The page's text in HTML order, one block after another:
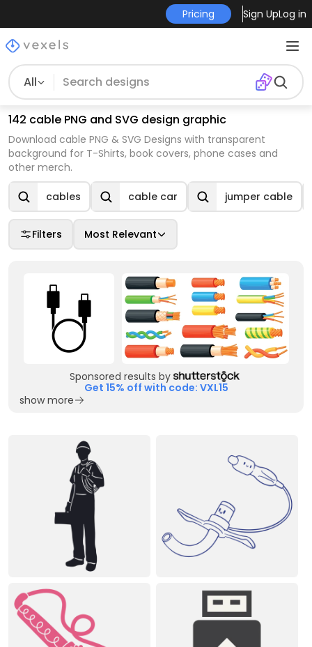
Pricing Sign UpLog in
All
142 cable PNG and SVG design graphic
Download cable PNG & SVG Designs with transparent
background for T-Shirts, book covers, phone cases and
other merch.
cables cable car jumper cable
Filters Most Relevant
Sponsored results by
Get 15% off with code: VXL15
show more